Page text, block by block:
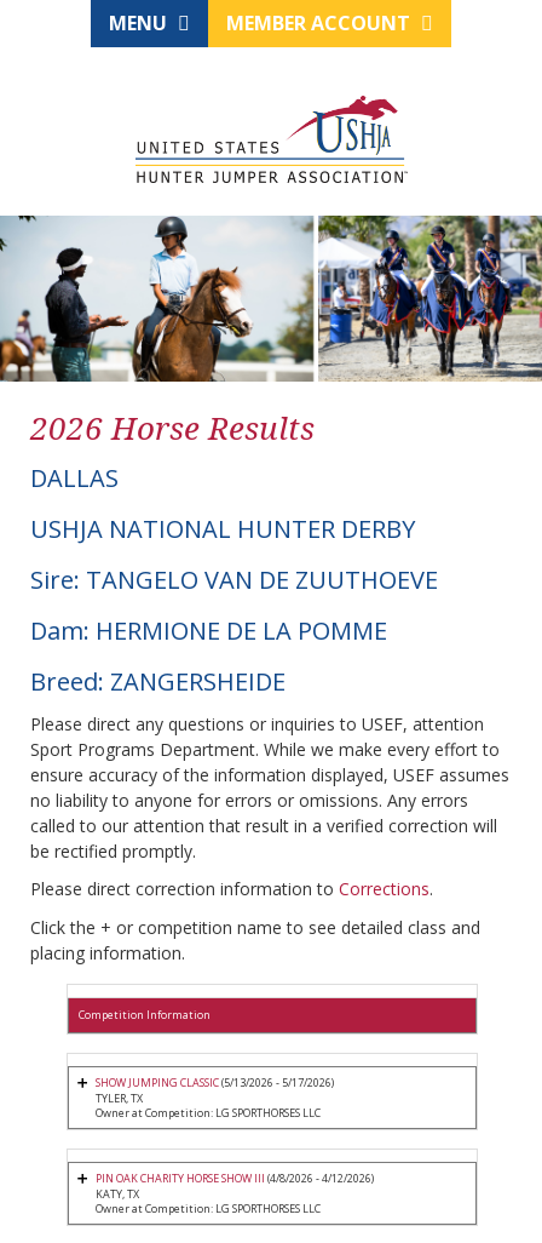
MENU MEMBER ACCOUNT
2026 Horse Results
DALLAS
USHJA NATIONAL HUNTER DERBY
Sire: TANGELO VAN DE ZUUTHOEVE
Dam: HERMIONE DE LA POMME
Breed: ZANGERSHEIDE
Please direct any questions or inquiries to USEF, attention
Sport Programs Department. While we make every effort to
ensure accuracy of the information displayed, USEF assumes
no liability to anyone for errors or omissions. Any errors
called to our attention that result in a verified correction will
be rectified promptly.
Please direct correction information to Corrections.
Click the + or competition name to see detailed class and
placing information.
Competition Information
SHOW JUMPING CLASSIC(5/13/2026 - 5/17/2026)
TYLER, TX
Owner at Competition: LG SPORTHORSES LLC
PIN OAK CHARITY HORSE SHOW III (4/8/2026 - 4/12/2026)
KATY, TX
Owner at Competition: LG SPORTHORSES LLC